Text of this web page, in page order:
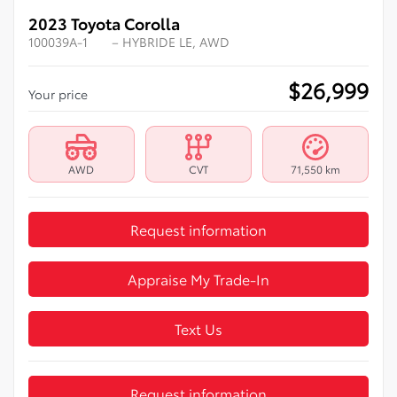
2023 Toyota Corolla
100039A-1 – HYBRIDE LE, AWD
Your price $26,999
AWD CVT 71,550 km
Request information
Appraise My Trade-In
Text Us